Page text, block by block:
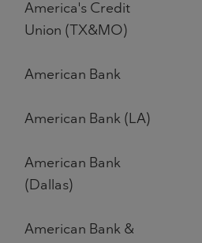
America's Credit
Union (TX&MO)
American Bank
American Bank (LA)
American Bank
(Dallas)
American Bank &